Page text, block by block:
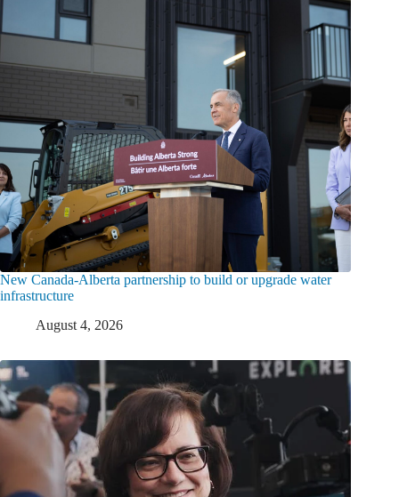
New Canada-Alberta partnership to build or upgrade water
infrastructure
August 4, 2026